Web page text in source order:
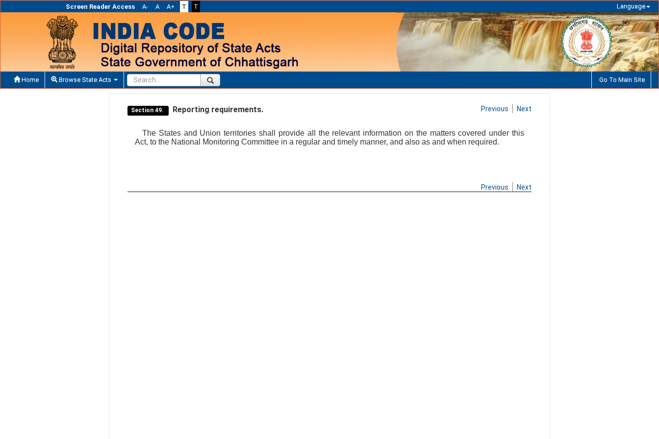
Screen Reader Access A- A A+ T T Language
Home Browse State Acts Go To Main Site
Section 49. Reporting requirements. Previous Next
The States and Union territories shall provide all the relevant information on the matters covered under this
Act, to the National Monitoring Committee in a regular and timely manner, and also as and when required.
Previous Next